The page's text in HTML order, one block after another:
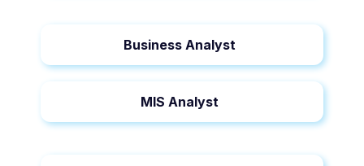
Business Analyst
MIS Analyst